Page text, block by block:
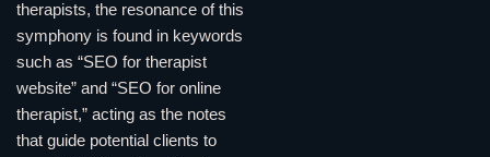
therapists, the resonance of this
symphony is found in keywords
such as “SEO for therapist
website” and “SEO for online
therapist,” acting as the notes
that guide potential clients to